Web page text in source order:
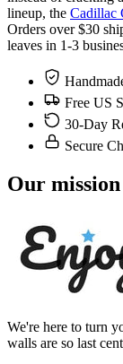
lineup, the Cadillac
Orders over $30
leaves in 1-3
Free US
30-Day
Secure
Our mission
We're here to turn
walls are so last